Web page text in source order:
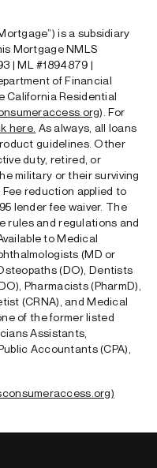
is a subsidiary
Mortgage NMLS
| ML #1894879 |
of Financial
California Residential
). For
here As always, all loans
guidelines. Other
duty, retired, or
military or their surviving
reduction applied to
lender fee waiver. The
rules and regulations and
to Medical
(MD or
(DO), Dentists
Pharmacists (PharmD),
(CRNA), and Medical
of the former listed
Assistants,
Accountants (CPA),